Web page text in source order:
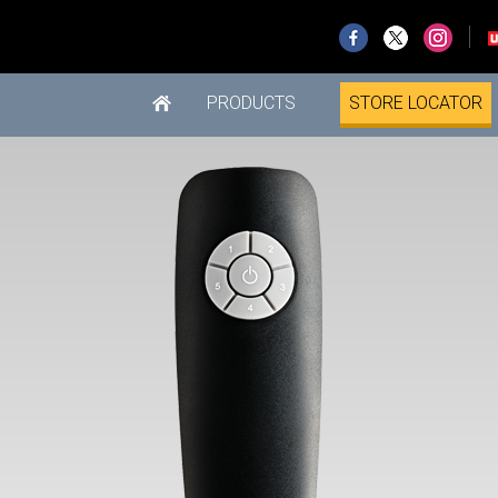
PRODUCTS STORE LOCATOR